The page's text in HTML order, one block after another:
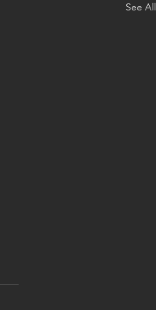
See All
are so many things I did